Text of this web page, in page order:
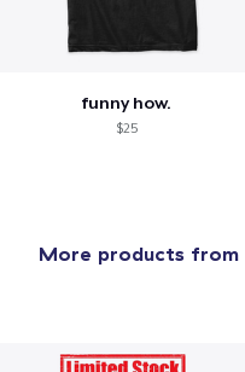
funny how.
$25
More products from